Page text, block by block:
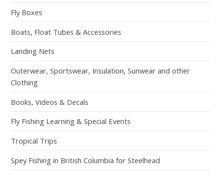
Fly Boxes
Boats, Float Tubes & Accessories
Landing Nets
Outerwear, Sportswear, Insulation, Sunwear and other
Clothing
Books, Videos & Decals
Fly Fishing Learning & Special Events
Tropical Trips
Spey Fishing in British Columbia for Steelhead